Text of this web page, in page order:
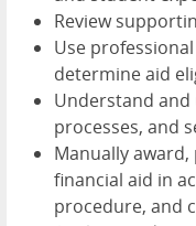
Review
Use
determine aid
Understand and
processes, and
Manually award,
financial aid in
procedure, and